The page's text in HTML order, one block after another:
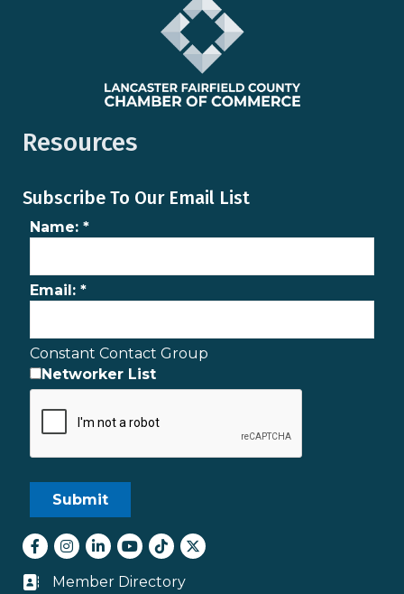
Resources
Subscribe To Our Email List
Name: *
Email: *
Constant Contact Group
Networker List
Facebook
Instagram
LinkedInyoutube
tiktokTwitter
Business card icon
Member Directory